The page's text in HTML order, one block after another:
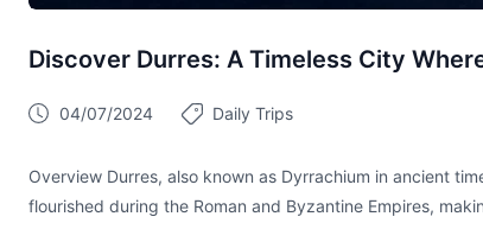
Discover Durres: A Timeless City
04/07/2024 Daily Trips
Overview Durres, also known as Dyrrachium in ancient
flourished during the Roman and Byzantine Empires,